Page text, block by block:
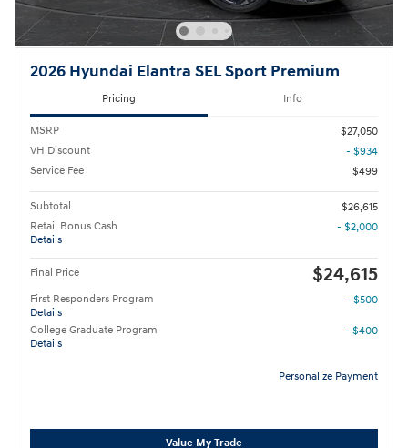
2026 Hyundai Elantra SEL Sport Premium
Pricing Info
MSRP
$27,050
VH Discount
- $934
Service Fee
$499
Subtotal
$26,615
Retail Bonus Cash
Details
- $2,000
Final Price $24,615
First Responders Program
Details
- $500
College Graduate Program
Details
- $400
Personalize Payment
Value My Trade